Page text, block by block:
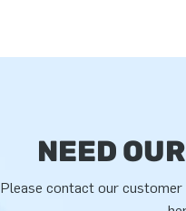
NEED
Please contact our